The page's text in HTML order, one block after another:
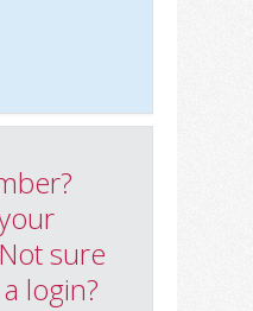
sure
login?